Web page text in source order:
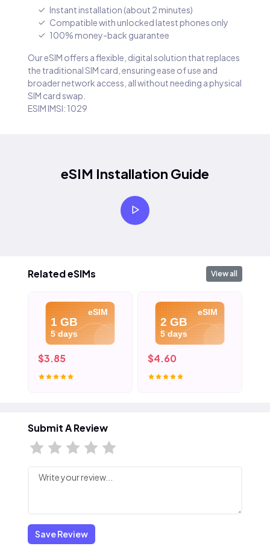
Instant installation (about 2 minutes)
Compatible with unlocked latest phones only
100% money-back guarantee
Our eSIM offers a flexible, digital solution that replaces
the traditional SIM card, ensuring ease of use and
broader network access, all without needing a physical
SIM card swap.
ESIM IMSI: 1029
eSIM Installation Guide
Related eSIMs View all
eSIM
1 GB
5 days
$3.85
eSIM
2 GB
5 days
$4.60
Submit A Review
Save Review